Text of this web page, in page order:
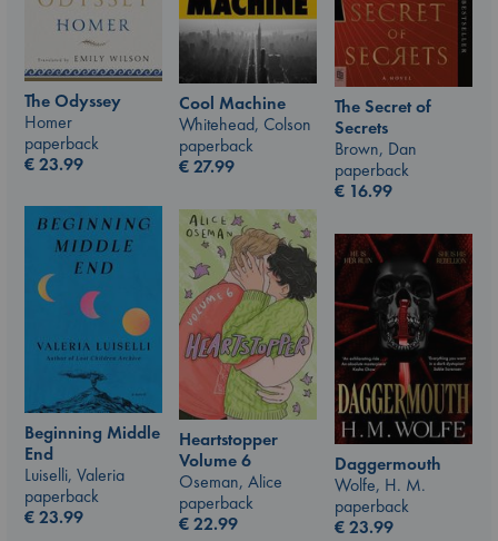
The Odyssey
Homer
paperback
€23.99
Cool Machine
Whitehead, Colson
paperback
€27.99
The Secret of
Secrets
Brown, Dan
paperback
€ 16.99
Beginning Middle
End
Luiselli, Valeria
paperback
€23.99
Heartstopper
Volume 6
Oseman, Alice
paperback
€22.99
Daggermouth
Wolfe, H. M.
paperback
€23.99